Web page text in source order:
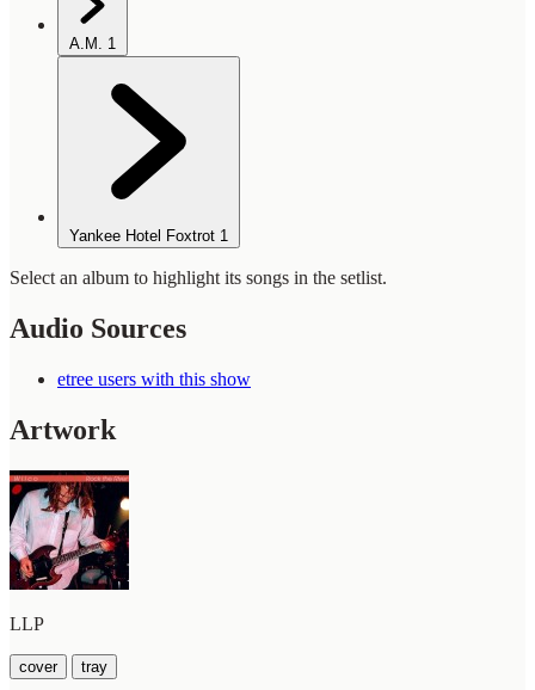
A.M. 1
Yankee Hotel Foxtrot 1
Select an album to highlight its songs in the setlist.
Audio Sources
etree users with this show
Artwork
LLP
cover tray